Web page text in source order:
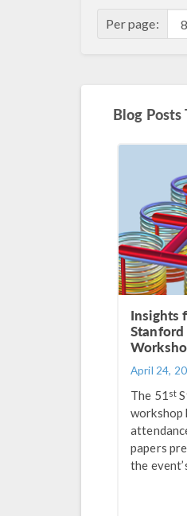
Per page:
Blog Posts
Insights
April 24,
The 51 st
workshop
papers
the